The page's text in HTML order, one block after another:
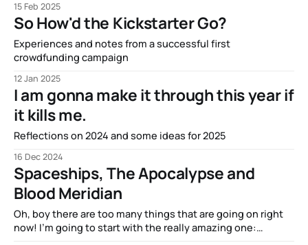
https://books2read.com/u/bWxz2M
https://www.booktopia.com.au/sunward-sky-henry-
neilsen/book/9780648942634.html I’ve written
extensively about the
15 Feb 2025
So How'd the Kickstarter Go?
Experiences and notes from a successful first
crowdfunding campaign
12 Jan 2025
I am gonna make it through this year if
it kills me.
Reflections on 2024 and some ideas for 2025
16 Dec 2024
Spaceships, The Apocalypse and
Blood Meridian
Oh, boy there are too many things that are going on right
now! I’m going to start with the really amazing one: